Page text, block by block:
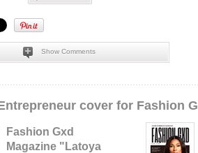
Show Comments
cover for Fashion
Fashion Gxd
Magazine "Latoya